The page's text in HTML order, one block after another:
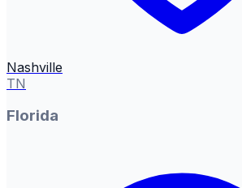
Nashville
TN
Florida